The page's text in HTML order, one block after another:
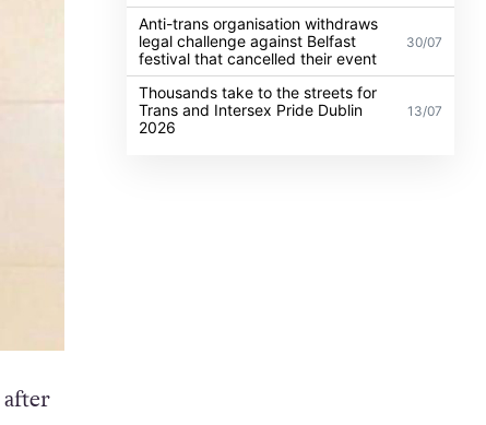
Anti-trans organisation withdraws
legal challenge against Belfast
festival that cancelled their event
30/07
Thousands take to the streets for
Trans and Intersex Pride Dublin
2026
13/07